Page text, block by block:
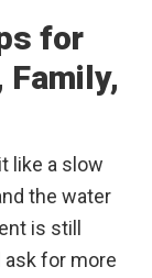
for
Family,
like a slow
the water
is still
ask for more